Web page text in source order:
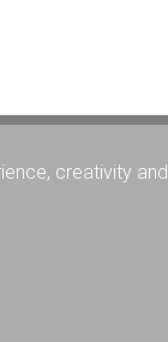
creativity and